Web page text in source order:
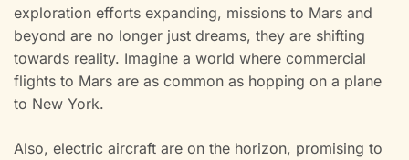
exploration efforts expanding, missions to Mars and
beyond are no longer just dreams, they are shifting
towards reality. Imagine a world where commercial
flights to Mars are as common as hopping on a plane
to New York.
Also, electric aircraft are on the horizon, promising to